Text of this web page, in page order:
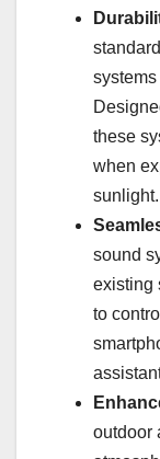
these
when
sunlight.
sound
existing
to
outdoor